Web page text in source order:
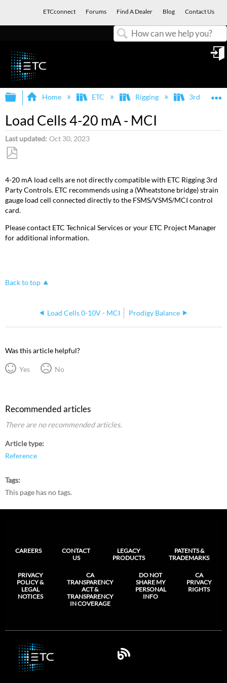
ETCconnect Forums Find A Dealer Blog Contact Us
Expand/collapse global hierarchy
Home ETC Rigging 3rd Party
Load Cells 4-20 mA - MCI
Last updated Oct 30, 2023
as
PDF
4-20 mA load cells are not directly compatible with ETC Rigging 3rd
Party Controls. ETC recommends using a (Wheatstone bridge) strain
gauge load cell connected directly to the FSMS/VSMS/MCI control
card.
Please contact ETC Technical Services or your ETC Project Manager
for additional information.
Back to top
Load Cells 0-10V - MCI Prodigy Balance
Was this article helpful?
Yes No
Recommended articles
There are no recommended articles.
Article type
Reference
Tags
This page has no tags.
CAREERS
CONTACT
US
LEGACY
PRODUCTS
PATENTS &
TRADEMARKS
PRIVACY
POLICY &
LEGAL
NOTICES
CA
TRANSPARENCY
ACT &
TRANSPARENCY
IN COVERAGE
DO NOT
SHARE MY
PERSONAL
INFO
CA
PRIVACY
RIGHTS